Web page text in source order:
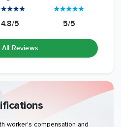
4.8/5 5/5
All Reviews
worker's compensation and